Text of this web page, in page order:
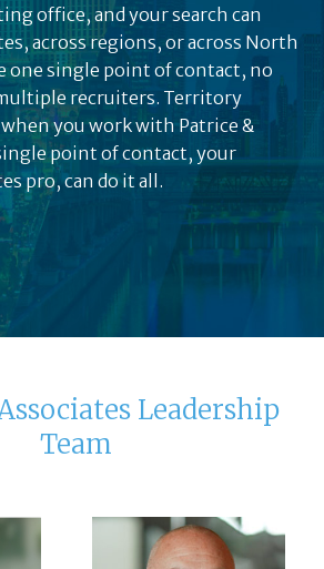
office, and your search can
across regions, or across North
one single point of contact, no
recruiters. Territory
you work with Patrice &
point of contact, your
pro, can do it all.
Leadership
Team